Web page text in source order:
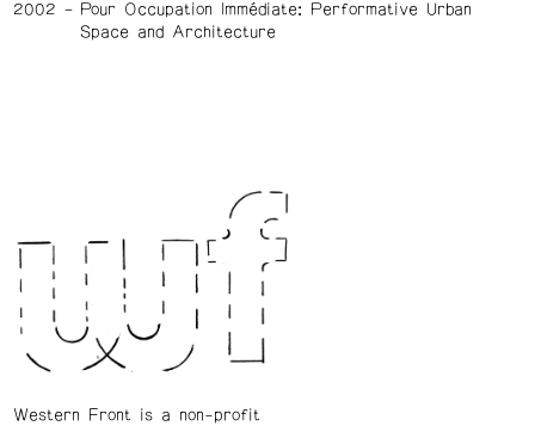
2002
Pour Occupation Immédiate: Performative Urban
Space and Architecture
Western Front is a non-profit